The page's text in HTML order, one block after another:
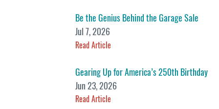
Be the Genius Behind the Garage Sale
Jul 7, 2026
Read Article
Gearing Up for America’s 250th Birthday
Jun 23, 2026
Read Article